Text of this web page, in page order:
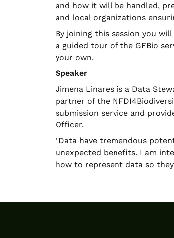
and how it will be handled,
and local organizations
By joining this session you
a guided tour of the GFBio
your own.
Speaker
Jimena Linares is a Data
partner of the
submission service and
Officer.
"Data have tremendous
unexpected benefits. I am
how to represent data so